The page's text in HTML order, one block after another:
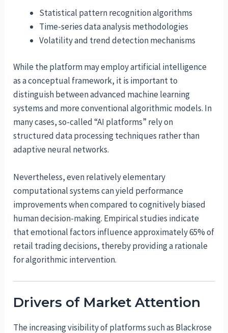
Statistical pattern recognition algorithms
Time-series data analysis methodologies
Volatility and trend detection mechanisms
While the platform may employ artificial intelligence
as a conceptual framework, it is important to
distinguish between advanced machine learning
systems and more conventional algorithmic models. In
many cases, so-called “AI platforms” rely on
structured data processing techniques rather than
adaptive neural networks.
Nevertheless, even relatively elementary
computational systems can yield performance
improvements when compared to cognitively biased
human decision-making. Empirical studies indicate
that emotional factors influence approximately 65% of
retail trading decisions, thereby providing a rationale
for algorithmic intervention.
Drivers of Market Attention
The increasing visibility of platforms such as Blackrose